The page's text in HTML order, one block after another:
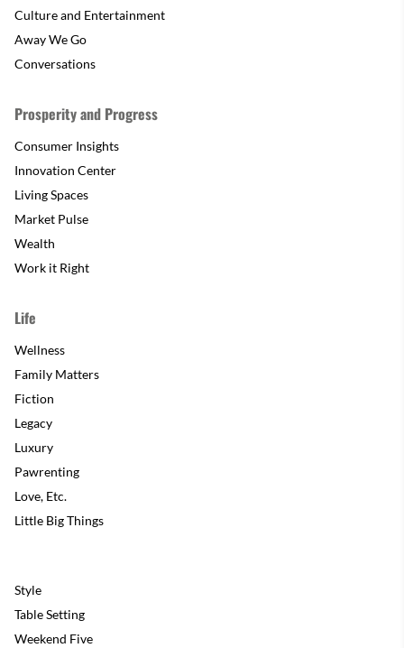
Culture and Entertainment
Away We Go
Conversations
Prosperity and Progress
Consumer Insights
Innovation Center
Living Spaces
Market Pulse
Wealth
Work it Right
Life
Wellness
Family Matters
Fiction
Legacy
Luxury
Pawrenting
Love, Etc.
Little Big Things
Style
Table Setting
Weekend Five